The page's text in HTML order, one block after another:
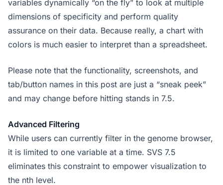
variables dynamically “on the fly” to look at multiple
dimensions of specificity and perform quality
assurance on their data. Because really, a chart with
colors is much easier to interpret than a spreadsheet.
Please note that the functionality, screenshots, and
tab/button names in this post are just a “sneak peek”
and may change before hitting stands in 7.5.
Advanced Filtering
While users can currently filter in the genome browser,
it is limited to one variable at a time. SVS 7.5
eliminates this constraint to empower visualization to
the nth level.